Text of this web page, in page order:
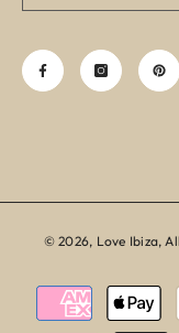
© 2026, Love Ibiza,